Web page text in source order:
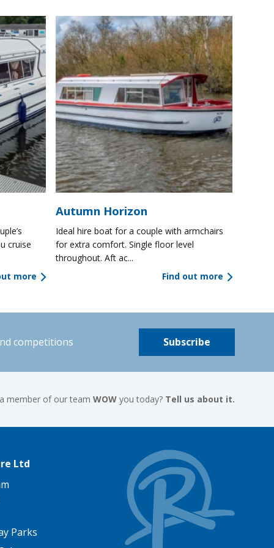
cruise
more
Autumn Horizon
Ideal hire boat for a couple with armchairs
for extra comfort. Single floor level
throughout. Aft ac...
Find out more
competitions Subscribe
member of our teamWOW you today? Tell us about it.
Ltd
Parks